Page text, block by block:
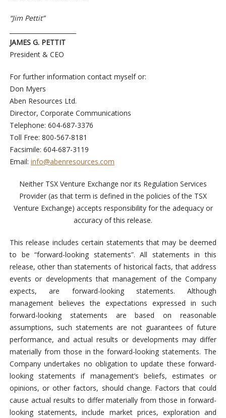
“Jim Pettit”
JAMES G. PETTIT
President & CEO
For further information contact myself or:
Don Myers
Aben Resources Ltd.
Director, Corporate Communications
Telephone: 604-687-3376
Toll Free: 800-567-8181
Facsimile: 604-687-3119
Email: info@abenresources.com
Neither TSX Venture Exchange nor its Regulation Services
Provider (as that term is defined in the policies of the TSX
Venture Exchange) accepts responsibility for the adequacy or
accuracy of this release.
This release includes certain statements that may be deemed
to be “forward-looking statements”. All statements in this
release, other than statements of historical facts, that address
events or developments that management of the Company
expects, are forward-looking statements. Although
management believes the expectations expressed in such
forward-looking statements are based on reasonable
assumptions, such statements are not guarantees of future
performance, and actual results or developments may differ
materially from those in the forward-looking statements. The
Company undertakes no obligation to update these forward-
looking statements if management’s beliefs, estimates or
opinions, or other factors, should change. Factors that could
cause actual results to differ materially from those in forward-
looking statements, include market prices, exploration and